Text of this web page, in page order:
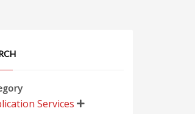
Services 